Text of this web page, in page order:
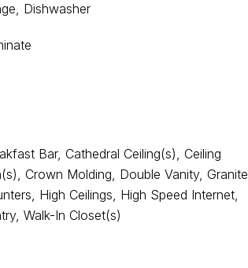
Dishwasher
Bar, Cathedral Ceiling(s), Ceiling
Crown Molding, Double Vanity, Granite
High Ceilings, High Speed Internet,
Walk-In Closet(s)